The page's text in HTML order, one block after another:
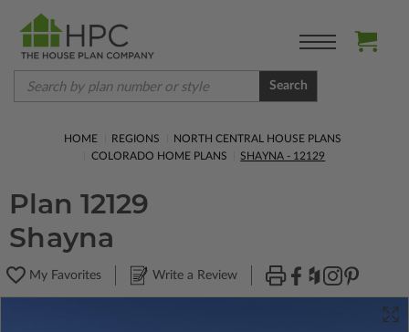
Search
HOME REGIONS
NORTH CENTRAL HOUSE PLANS
COLORADO HOME PLANS
SHAYNA - 12129
Plan 12129
Shayna
My Favorites Write a Review